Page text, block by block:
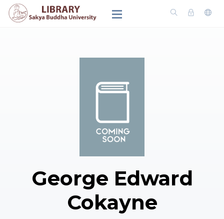
George Edward
Cokayne